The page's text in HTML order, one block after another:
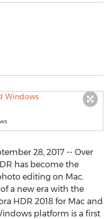
28, 2017 -- Over
has become the
editing on Mac.
a new era with the
HDR 2018 for Mac and
platform is a first